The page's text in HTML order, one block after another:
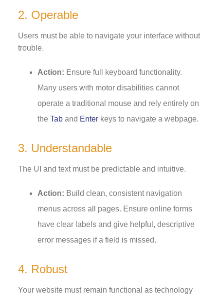
2. Operable
Users must be able to navigate your interface without
trouble.
Action: Ensure full keyboard functionality.
Many users with motor disabilities cannot
operate a traditional mouse and rely entirely on
the Taband Enterkeys to navigate a webpage.
3. Understandable
The UI and text must be predictable and intuitive.
Action: Build clean, consistent navigation
menus across all pages. Ensure online forms
have clear labels and give helpful, descriptive
error messages if a field is missed.
4. Robust
Your website must remain functional as technology